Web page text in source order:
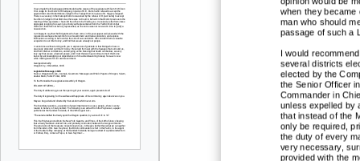
when they became
man who should
passage of such a
I would
several districts
elected by the
the Senior Officer
Commander in
unless expelled by
that instead of the
only be required,
the duty of every
very necessary,
provided with the